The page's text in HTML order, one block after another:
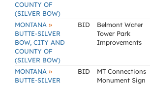
COUNTY OF
(SILVER BOW)
MONTANA »
BUTTE-SILVER
BOW, CITY AND
COUNTY OF
(SILVER BOW)
BID
Belmont Water
Tower Park
Improvements
MONTANA »
BUTTE-SILVER
BID
MT Connections
Monument Sign